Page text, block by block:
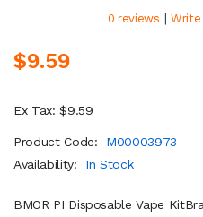
0 reviews | Write
$9.59
Ex Tax: $9.59
Product Code:
M00003973
Availability:
In Stock
BMOR PI Disposable Vape